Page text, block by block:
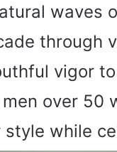
waves
through
vigor
over 50
while